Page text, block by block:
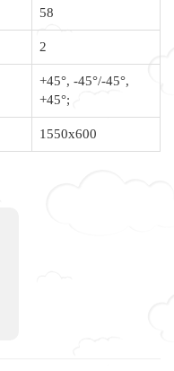
58
2
+45°, -45°/-45°,
+45°;
1550x600